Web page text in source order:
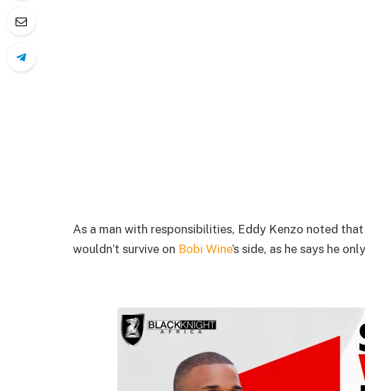
As a man with responsibilities, Eddy Kenzo noted
wouldn’t survive on Bobi Wine’s side, as he says he